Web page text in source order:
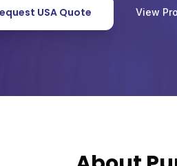
USA Quote View